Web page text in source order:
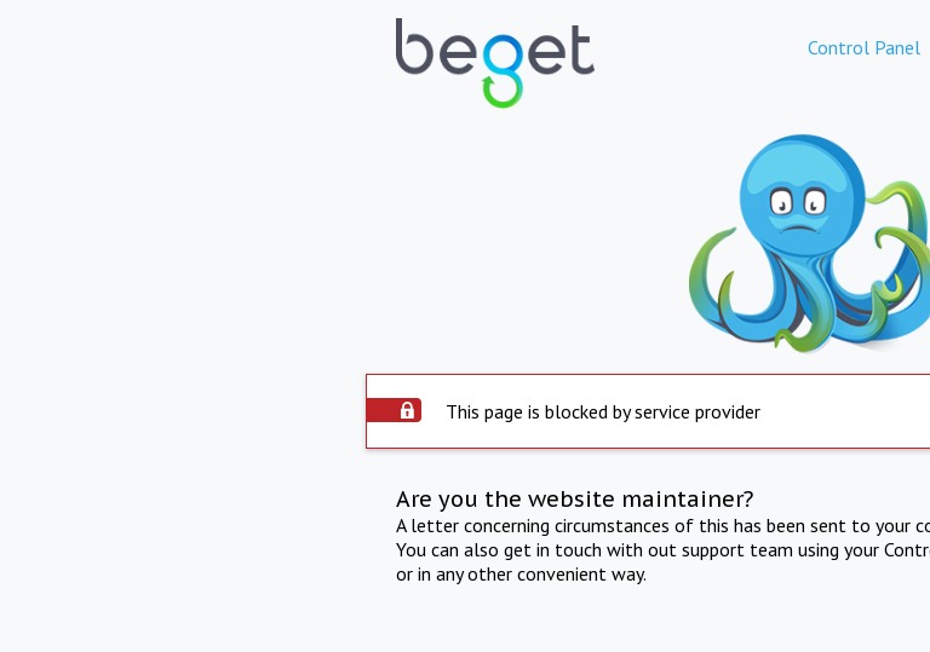
Control Panel
This page is blocked by service provider
Are you the website maintainer?
A letter concerning circumstances of this has been sent to your
You can also get in touch with out support team using your
or in any other convenient way.